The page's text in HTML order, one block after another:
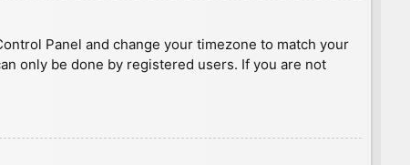
Panel and change your timezone to match your
only be done by registered users. If you are not